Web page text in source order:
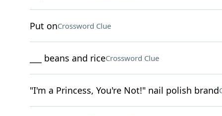
Put onCrossword Clue
___ beans and riceCrossword Clue
"I'm a Princess, You're Not!" nail polish brand